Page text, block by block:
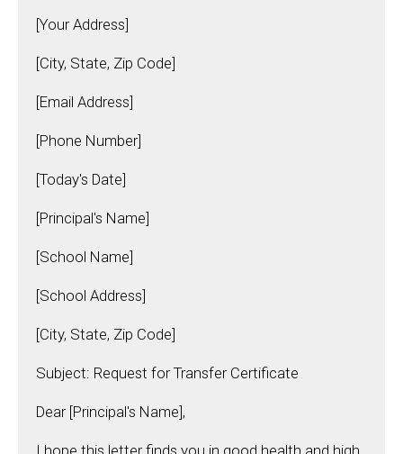
[Your Address]
[City, State, Zip Code]
[Email Address]
[Phone Number]
[Today's Date]
[Principal's Name]
[School Name]
[School Address]
[City, State, Zip Code]
Subject: Request for Transfer Certificate
Dear [Principal's Name],
I hope this letter finds you in good health and high